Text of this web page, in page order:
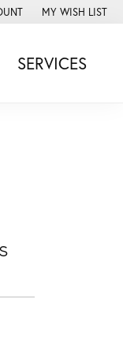
SEARCH MENU
MY ACCOUNT MENU
MY WISH LIST
TOGGLE MY
SERVICES